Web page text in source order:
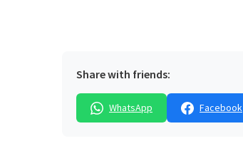
Share with friends:
WhatsApp Facebook